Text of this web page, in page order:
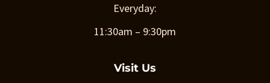
Everyday:
11:30am – 9:30pm
Visit Us